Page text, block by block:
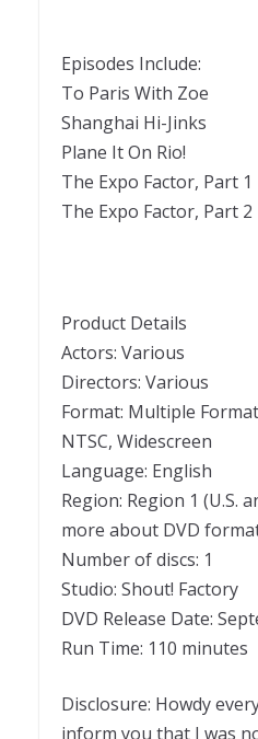
Episodes Include:
To Paris With Zoe
Shanghai Hi-Jinks
Plane It On Rio!
The Expo Factor, Part 1
The Expo Factor, Part 2
Product Details
Actors: Various
Directors: Various
Format: Multiple
NTSC, Widescreen
Language: English
Region: Region 1 (U.S.
more about DVD
Number of discs: 1
Studio: Shout! Factory
DVD Release Date:
Run Time: 110 minutes
Disclosure: Howdy
inform you that I was